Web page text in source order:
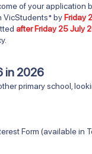
of your application
VicStudents* by Friday
after Friday 25 July
in 2026
primary school,
(available in